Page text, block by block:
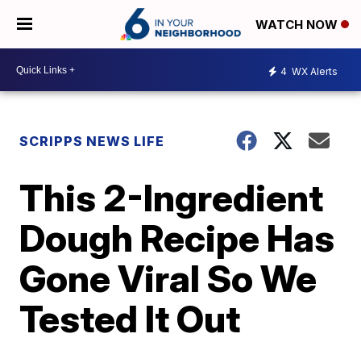
WATCH NOW
4 WX Alerts
SCRIPPS NEWS LIFE
This 2-Ingredient
Dough Recipe Has
Gone Viral So We
Tested It Out